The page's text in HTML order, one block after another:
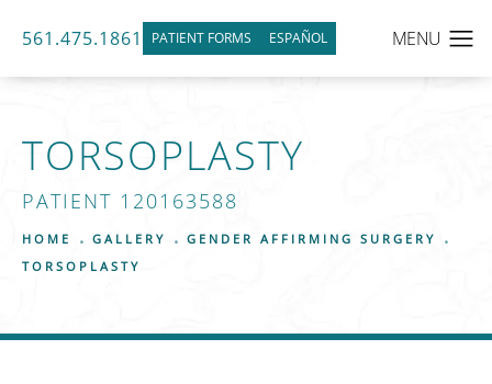
PATIENT FORMS ESPAÑOL
561.475.1861
TORSOPLASTY
PATIENT 120163588
HOME GALLERY
GENDER AFFIRMING SURGERY
TORSOPLASTY